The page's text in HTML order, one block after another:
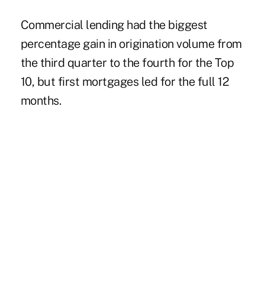
Commercial lending had the biggest
percentage gain in origination volume from
the third quarter to the fourth for the Top
10, but first mortgages led for the full 12
months.